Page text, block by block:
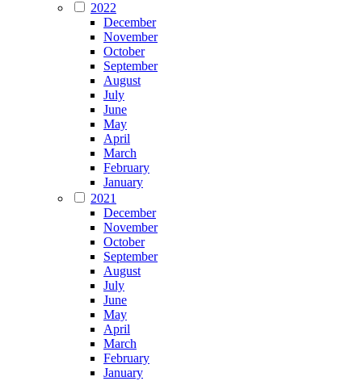
2022
December
November
October
September
August
July
June
May
April
March
February
January
2021
December
November
October
September
August
July
June
May
April
March
February
January